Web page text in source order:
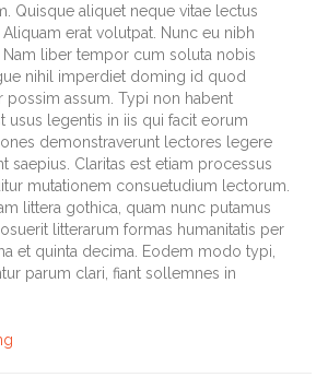
Quisque aliquet neque vitae lectus
erat volutpat. Nunc eu nibh
Nam liber tempor cum soluta nobis
nihil imperdiet doming id quod
possim assum. Typi non habent
usus legentis in iis qui facit eorum
demonstraverunt lectores legere
saepius. Claritas est etiam processus
mutationem consuetudium lectorum.
littera gothica, quam nunc putamus
litterarum formas humanitatis per
et quinta decima. Eodem modo typi,
parum clari, fiant sollemnes in